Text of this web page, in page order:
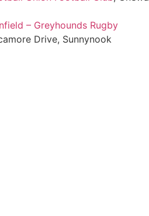
– Greyhounds Rugby
Drive, Sunnynook